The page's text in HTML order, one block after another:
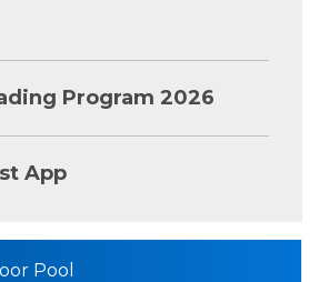
Program 2026
App
Pool